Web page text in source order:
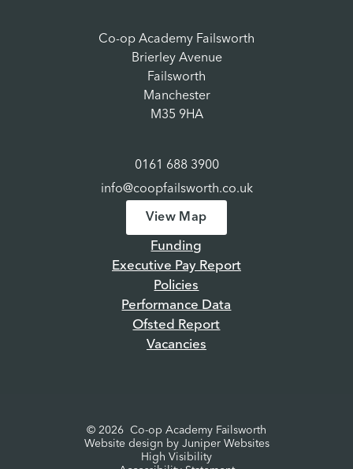
Co-op Academy Failsworth
Brierley Avenue
Failsworth
Manchester
M35 9HA
0161 688 3900
info@coopfailsworth.co.uk
View Map
Funding
Executive Pay Report
Policies
Performance Data
Ofsted Report
Vacancies
© 2026 Co-op Academy Failsworth
Website design by Juniper Websites
High Visibility